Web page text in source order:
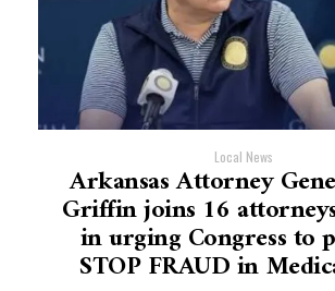
Local News
Arkansas Attorney
Griffin joins 16
in urging Congress to
STOP FRAUD in